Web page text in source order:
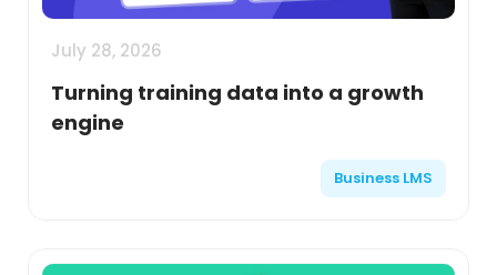
July 28, 2026
Turning training data into a growth
engine
Business LMS